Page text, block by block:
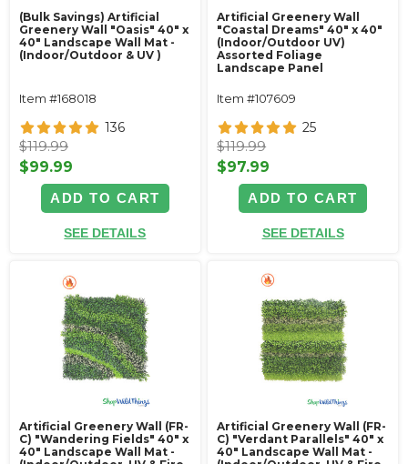
(Bulk Savings) Artificial
Greenery Wall "Oasis" 40" x
40" Landscape Wall Mat -
(Indoor/Outdoor & UV )
Item #168018
136
$119.99
$99.99
ADD TO CART
SEE DETAILS
Artificial Greenery Wall
"Coastal Dreams" 40" x 40"
(Indoor/Outdoor UV)
Assorted Foliage
Landscape Panel
Item #107609
25
$119.99
$97.99
ADD TO CART
SEE DETAILS
Artificial Greenery Wall (FR-
C) "Wandering Fields" 40" x
40" Landscape Wall Mat -
Artificial Greenery Wall (FR-
C) "Verdant Parallels" 40" x
40" Landscape Wall Mat -